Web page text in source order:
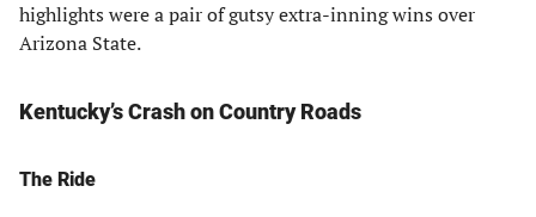
highlights were a pair of gutsy extra-inning wins over
Arizona State.
Kentucky’s Crash on Country Roads
The Ride